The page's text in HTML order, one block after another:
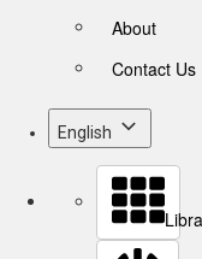
About
Contact Us
English